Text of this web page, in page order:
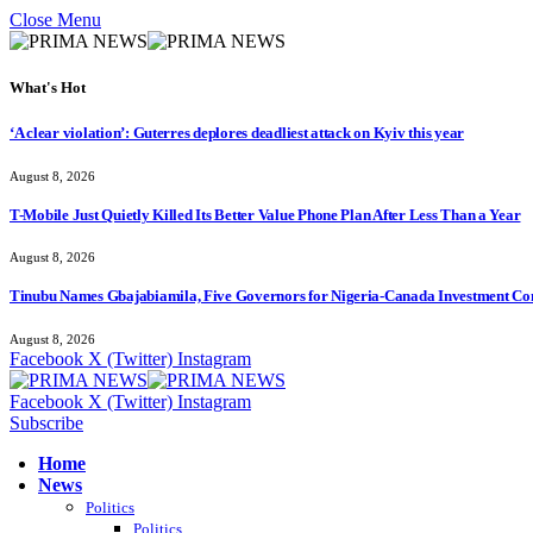
Close Menu
What's Hot
‘A clear violation’: Guterres deplores deadliest attack on Kyiv this year
August 8, 2026
T-Mobile Just Quietly Killed Its Better Value Phone Plan After Less Than a Year
August 8, 2026
Tinubu Names Gbajabiamila, Five Governors for Nigeria-Canada Investment
August 8, 2026
Facebook X (Twitter) Instagram
Facebook X (Twitter) Instagram
Subscribe
Home
News
Politics
Politics